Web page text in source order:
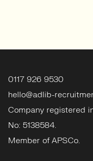
0117 926 9530
hello@adlib-
Company registered
No: 5138584.
Member of APSCo.